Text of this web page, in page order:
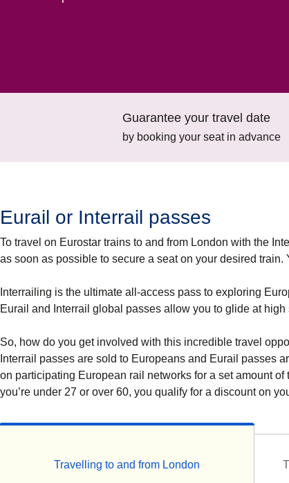
Guarantee your travel date
by booking your seat in advance
Eurail or Interrail passes
To travel on Eurostar trains to and from London with the
as soon as possible to secure a seat on your desired
Interrailing is the ultimate all-access pass to exploring
Eurail and Interrail global passes allow you to glide at
So, how do you get involved with this incredible travel
Interrail passes are sold to Europeans and Eurail passes
on participating European rail networks for a set amount
you’re under 27 or over 60, you qualify for a discount on
Travelling to and from London